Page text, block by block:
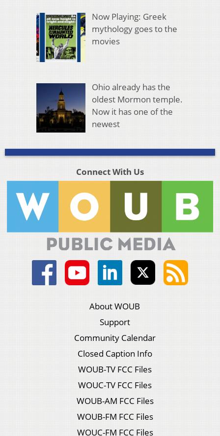
Now Playing: Greek
mythology goes to the
movies
Ohio already has the
oldest Mormon temple.
Now it has one of the
newest
Connect With Us
About WOUB
Support
Community Calendar
Closed Caption Info
WOUB-TV FCC Files
WOUC-TV FCC Files
WOUB-AM FCC Files
WOUB-FM FCC Files
WOUC-FM FCC Files